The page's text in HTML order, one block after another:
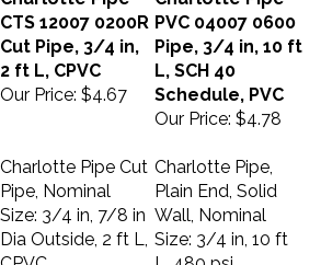
CTS 12007 0200R
Cut Pipe, 3/4 in,
2 ft L, CPVC
Our Price: $4.67
PVC 04007 0600
Pipe, 3/4 in, 10 ft
L, SCH 40
Schedule, PVC
Our Price:$4.78
Charlotte Pipe Cut
Pipe, Nominal
Size: 3/4 in, 7/8 in
Dia Outside, 2 ft L,
CPVC
Charlotte Pipe,
Plain End, Solid
Wall, Nominal
Size: 3/4 in, 10 ft
L, 480 psi,